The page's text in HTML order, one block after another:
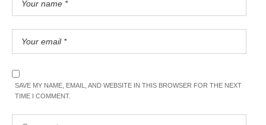
SAVE MY NAME, EMAIL, AND WEBSITE IN THIS BROWSER FOR THE NEXT
TIME I COMMENT.